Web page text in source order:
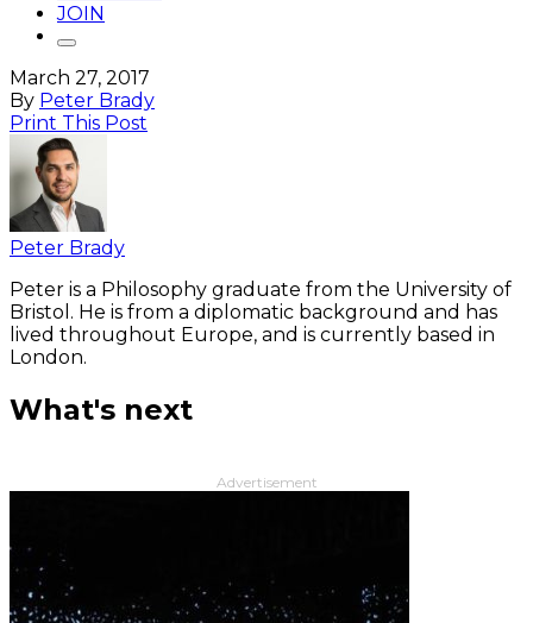
JOIN
March 27, 2017
By Peter Brady
Print This Post
Peter Brady
Peter is a Philosophy graduate from the University of
Bristol. He is from a diplomatic background and has
lived throughout Europe, and is currently based in
London.
What's next
Advertisement